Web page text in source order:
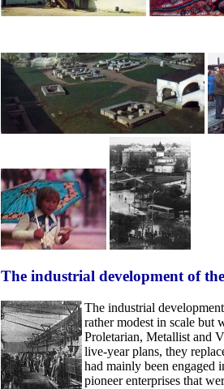
The industrial development of
The industrial
rather modest in scale but
Proletarian, Metallist and
live-year plans, they
had mainly been engaged
pioneer enterprises that